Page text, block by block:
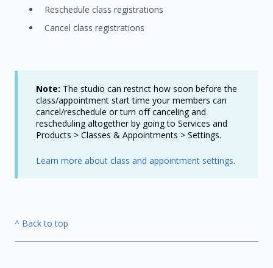
Reschedule class registrations
Cancel class registrations
Note: The studio can restrict how soon before the
class/appointment start time your members can
cancel/reschedule or turn off canceling and
rescheduling altogether by going to Services and
Products > Classes & Appointments > Settings.
Learn more about class and appointment settings.
^ Back to top